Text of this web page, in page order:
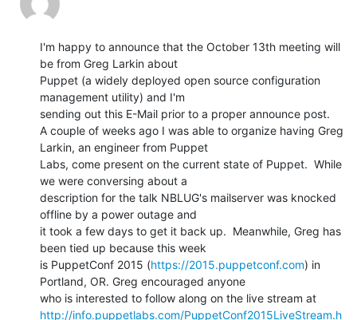
I'm happy to announce that the October 13th meeting will
be from Greg Larkin about
Puppet (a widely deployed open source configuration
management utility) and I'm
sending out this E-Mail prior to a proper announce post.
A couple of weeks ago I was able to organize having Greg
Larkin, an engineer from Puppet
Labs, come present on the current state of Puppet.  While
we were conversing about a
description for the talk NBLUG's mailserver was knocked
offline by a power outage and
it took a few days to get it back up.  Meanwhile, Greg has
been tied up because this week
is PuppetConf 2015 (https://2015.puppetconf.com) in
Portland, OR. Greg encouraged anyone
http://info.puppetlabs.com/PuppetConf2015LiveStream.h